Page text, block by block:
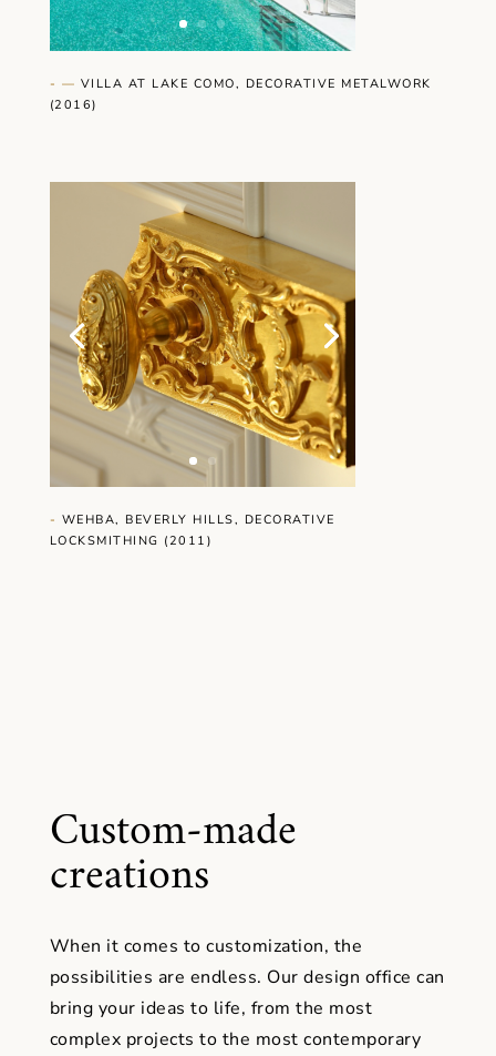
- — VILLA AT LAKE COMO, DECORATIVE METALWORK
(2016)
- WEHBA, BEVERLY HILLS, DECORATIVE
LOCKSMITHING (2011)
Custom-made
creations
When it comes to customization, the
possibilities are endless. Our design office can
bring your ideas to life, from the most
complex projects to the most contemporary